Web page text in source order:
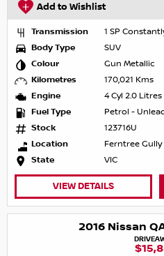
Add to Wishlist
Transmission
1 SP
Body Type
SUV
Colour
Gun Metallic
Kilometres
170,021 Kms
Engine
4 Cyl 2.0
Fuel Type
Petrol -
Stock
123716U
Location
Ferntree Gully
State
VIC
VIEW DETAILS
2016 Nissan